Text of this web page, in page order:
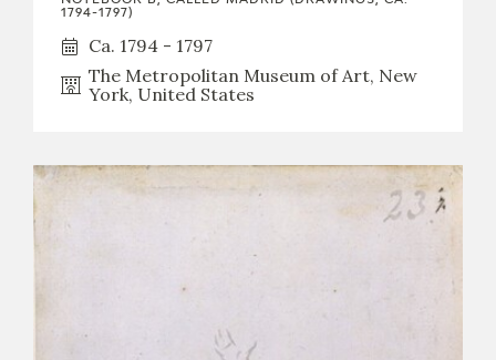
1794-1797)
Ca. 1794 - 1797
The Metropolitan Museum of Art, New
York, United States